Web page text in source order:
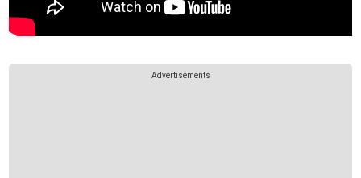
Advertisements